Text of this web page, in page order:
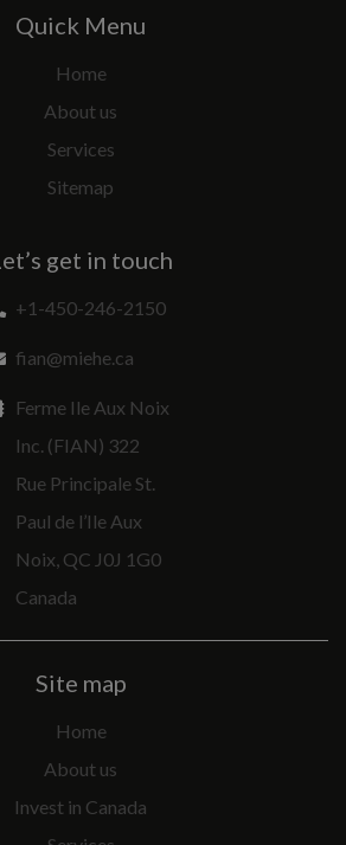
Quick Menu
Home
About us
Services
Sitemap
get in touch
+1-450-246-2150
fian@miehe.ca
Ferme Ile Aux Noix
Inc. (FIAN) 322
Rue Principale St.
Paul de l’Ile Aux
Noix, QC J0J 1G0
Canada
Site map
Home
About us
Invest in Canada